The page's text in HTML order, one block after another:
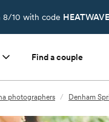
8/10 with code
Find a couple
photographers / Denham